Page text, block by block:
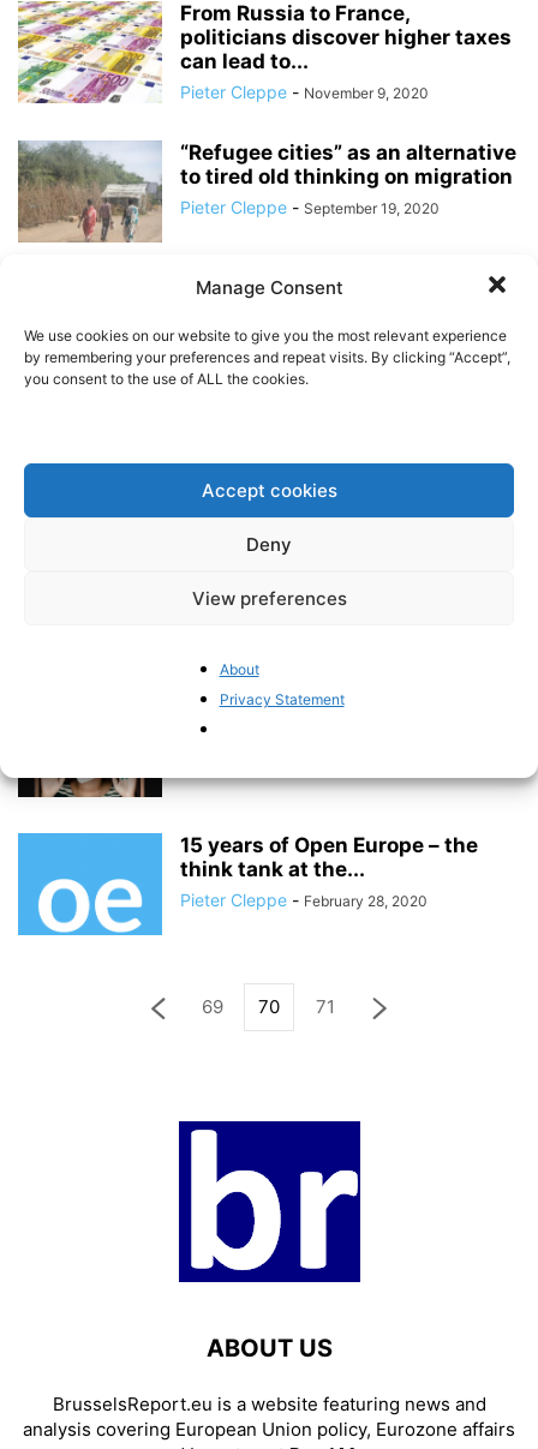
Manage Consent
We use cookies on our website to give you the most relevant experience
by remembering your preferences and repeat visits. By clicking “Accept”,
you consent to the use of ALL the cookies.
Accept cookies
Deny
View preferences
About
Privacy Statement
From Russia to France,
politicians discover higher taxes
can lead to...
Pieter Cleppe - November 9, 2020
“Refugee cities” as an alternative
to tired old thinking on migration
Pieter Cleppe - September 19, 2020
Will the Pandemic Bring Down
Pieter Cleppe - July 24, 2020
“disinformation game”
Pieter Cleppe
environmental policy should
serve as...
Five measures that could prevent
future lockdowns
15 years of Open Europe – the
think tank at the...
Pieter Cleppe - February 28, 2020
69 70 71
ABOUT US
BrusselsReport.eu is a website featuring news and
analysis covering European Union policy, Eurozone affairs